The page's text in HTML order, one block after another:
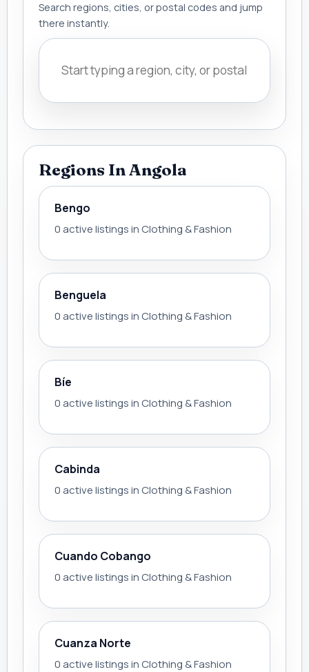
Search regions, cities, or postal codes and jump
there instantly.
Regions In Angola
Bengo
0 active listings in Clothing & Fashion
Benguela
0 active listings in Clothing & Fashion
Bíe
0 active listings in Clothing & Fashion
Cabinda
0 active listings in Clothing & Fashion
Cuando Cobango
0 active listings in Clothing & Fashion
Cuanza Norte
0 active listings in Clothing & Fashion